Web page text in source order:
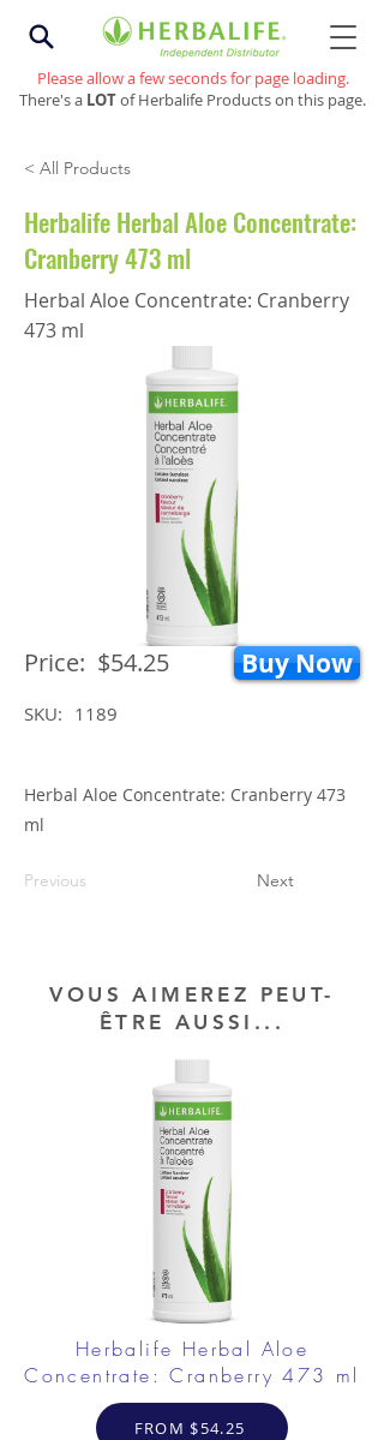
Please allow a few seconds for page loading.
There's a LOTof Herbalife Products on this page.
< All Products
Herbalife Herbal Aloe Concentrate:
Cranberry 473 ml
Herbal Aloe Concentrate: Cranberry
473 ml
Price: $54.25 Buy Now
SKU: 1189
Herbal Aloe Concentrate: Cranberry 473
ml
Previous Next
VOUS AIMEREZ PEUT-
ÊTRE AUSSI...
Herbalife Herbal Aloe
Concentrate: Cranberry 473 ml
FROM $54.25